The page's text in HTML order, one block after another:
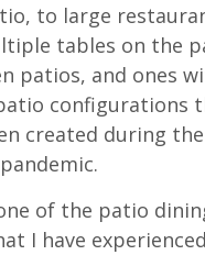
to large
tables on the
patios, and ones
configurations
created during the
of the patio
I have experienced